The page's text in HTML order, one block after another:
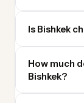
Is Bishkek
How much
Bishkek?